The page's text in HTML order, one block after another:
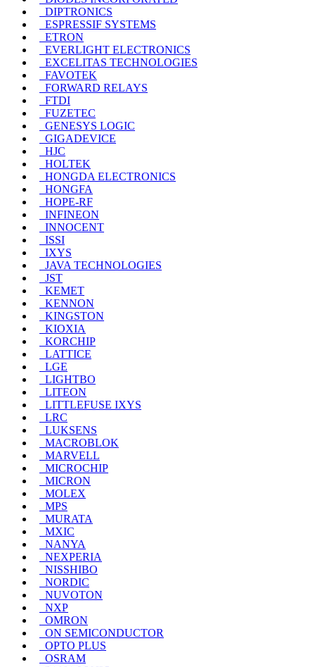
DIPTRONICS
ESPRESSIF SYSTEMS
ETRON
EVERLIGHT ELECTRONICS
EXCELITAS TECHNOLOGIES
FAVOTEK
FORWARD RELAYS
FTDI
FUZETEC
GENESYS LOGIC
GIGADEVICE
HJC
HOLTEK
HONGDA ELECTRONICS
HONGFA
HOPE-RF
INFINEON
INNOCENT
ISSI
IXYS
JAVA TECHNOLOGIES
JST
KEMET
KENNON
KINGSTON
KIOXIA
KORCHIP
LATTICE
LGE
LIGHTBO
LITEON
LITTLEFUSE IXYS
LRC
LUKSENS
MACROBLOK
MARVELL
MICROCHIP
MICRON
MOLEX
MPS
MURATA
MXIC
NANYA
NEXPERIA
NISSHIBO
NORDIC
NUVOTON
NXP
OMRON
ON SEMICONDUCTOR
OPTO PLUS
OSRAM